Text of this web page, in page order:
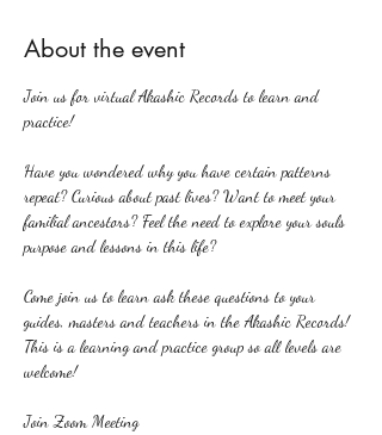
About the event
Join us for virtual Akashic Records to learn and
practice!
Have you wondered why you have certain patterns
repeat? Curious about past lives? Want to meet your
familial ancestors? Feel the need to explore your souls
purpose and lessons in this life?
Come join us to learn ask these questions to your
guides, masters and teachers in the Akashic Records!
This is a learning and practice group so all levels are
welcome!
Join Zoom Meeting